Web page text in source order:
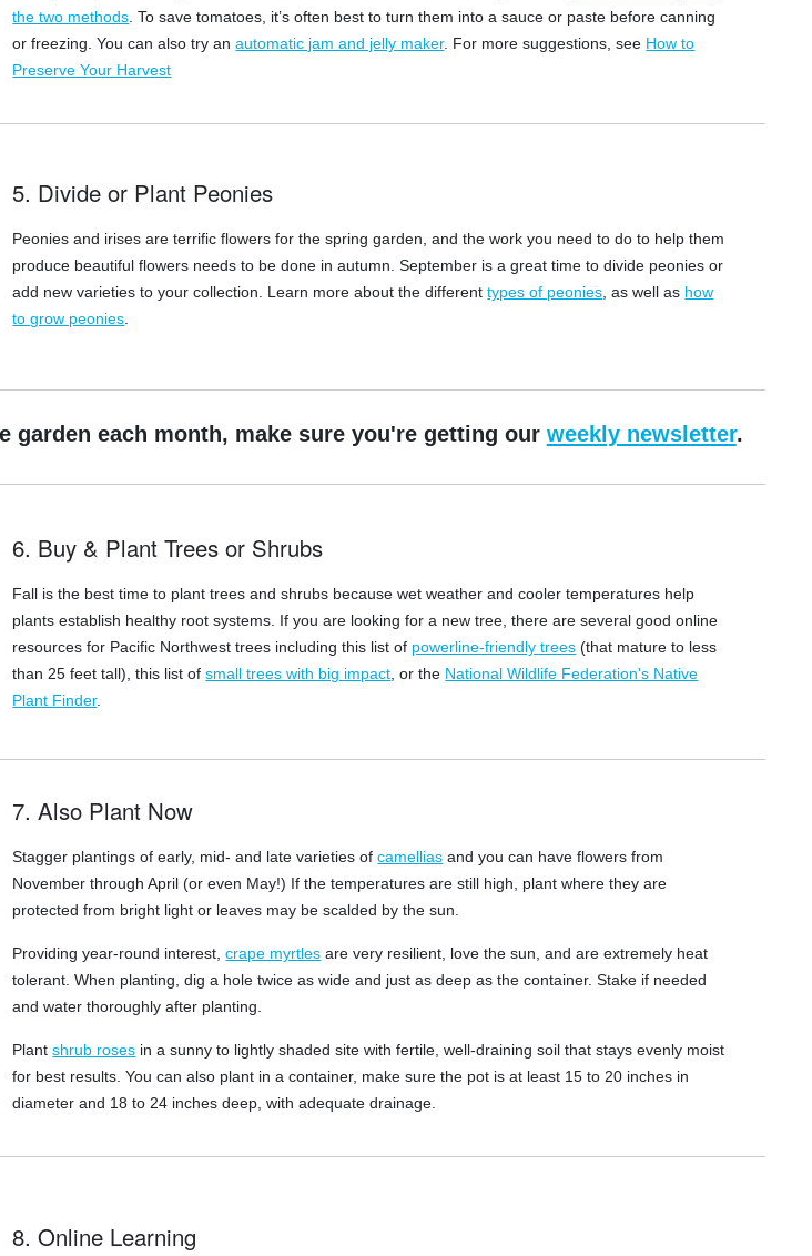
the two methods . To save tomatoes, it’s often best to turn them into a sauce or paste before canning
or freezing. You can also try anautomatic jam and jelly maker. For more suggestions, see How to
Preserve Your Harvest
5. Divide or Plant Peonies
Peonies and irises are terrific flowers for the spring garden, and the work you need to do to help them
produce beautiful flowers needs to be done in autumn. September is a great time to divide peonies or
add new varieties to your collection. Learn more about the differenttypes of peonies , as well as how
to grow peonies
garden each month, make sure you're getting our weekly newsletter.
6. Buy & Plant Trees or Shrubs
Fall is the best time to plant trees and shrubs because wet weather and cooler temperatures help
plants establish healthy root systems. If you are looking for a new tree, there are several good online
resources for Pacific Northwest trees including this list of powerline-friendly trees (that mature to less
than 25 feet tall), this list ofsmall trees with big impact, or the National Wildlife Federation's Native
Plant Finder.
7. Also Plant Now
Stagger plantings of early, mid- and late varieties ofcamellias and you can have flowers from
November through April (or even May!) If the temperatures are still high, plant where they are
protected from bright light or leaves may be scalded by the sun.
Providing year-round interest,crape myrtles are very resilient, love the sun, and are extremely heat
tolerant. When planting, dig a hole twice as wide and just as deep as the container. Stake if needed
and water thoroughly after planting.
Plantshrub roses in a sunny to lightly shaded site with fertile, well-draining soil that stays evenly moist
for best results. You can also plant in a container, make sure the pot is at least 15 to 20 inches in
diameter and 18 to 24 inches deep, with adequate drainage.
8. Online Learning